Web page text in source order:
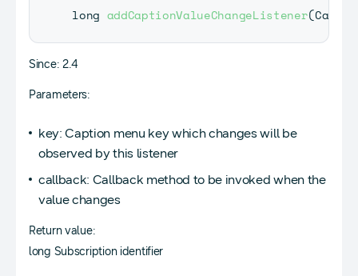
long addCaptionValueChangeListener(
Since: 2.4
Parameters:
key: Caption menu key which changes will be
observed by this listener
callback: Callback method to be invoked when the
value changes
Return value:
long Subscription identifier